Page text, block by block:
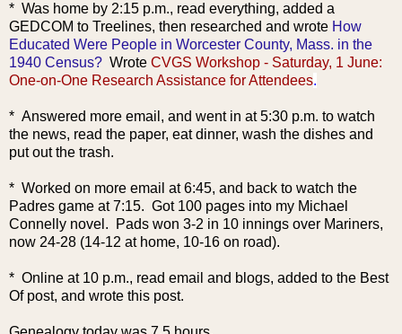
* Was home by 2:15 p.m., read everything, added a
GEDCOM to Treelines, then researched and wrote How
Educated Were People in Worcester County, Mass. in the
1940 Census? Wrote CVGS Workshop - Saturday, 1 June:
One-on-One Research Assistance for Attendees.
* Answered more email, and went in at 5:30 p.m. to watch
the news, read the paper, eat dinner, wash the dishes and
put out the trash.
* Worked on more email at 6:45, and back to watch the
Padres game at 7:15. Got 100 pages into my Michael
Connelly novel. Pads won 3-2 in 10 innings over Mariners,
now 24-28 (14-12 at home, 10-16 on road).
* Online at 10 p.m., read email and blogs, added to the Best
Of post, and wrote this post.